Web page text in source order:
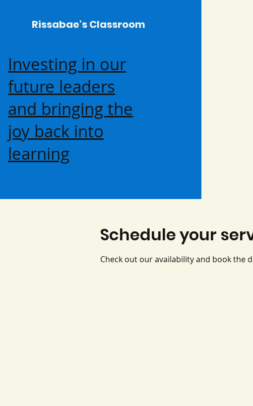
Rissabae's Classroom
Investing in our
future leaders
and bringing the
joy back into
learning
Schedule your
Check out our availability and book the